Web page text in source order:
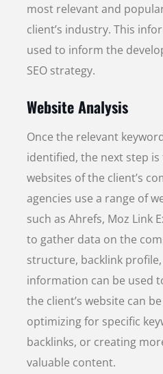
most relevant and
client’s industry. This
used to inform the
SEO strategy.
Website Analysis
Once the relevant
identified, the next step is
websites of the client’s
agencies use a range of
such as Ahrefs, Moz Link
to gather data on the
structure, backlink
information can be used
the client’s website can
optimizing for specific
backlinks, or creating
valuable content.